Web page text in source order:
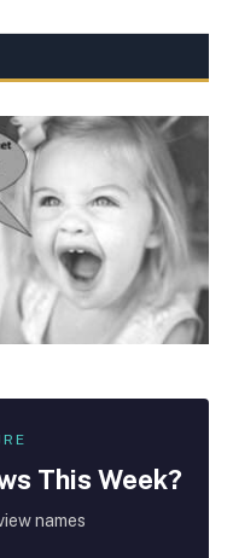
This Week?
names